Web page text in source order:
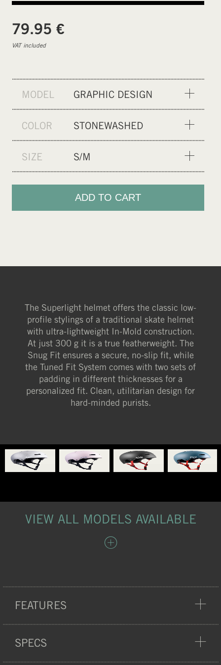
79.95 €
VAT included
MODEL
GRAPHIC DESIGN
SOLID COLOR
COLOR
STONEWASHED
PALE VIOLET FADE
SIZE
S/M
XXS/XS
S/M
L/XL
ADD TO CART
The Superlight helmet offers the classic low-
profile stylings of a traditional skate helmet
with ultra-lightweight In-Mold construction.
At just 300 g it is a true featherweight. The
Snug Fit ensures a secure, no-slip fit, while
the Tuned Fit System comes with two sets of
padding in different thicknesses for a
personalized fit. Clean, utilitarian design for
hard-minded purists.
VIEW ALL MODELS AVAILABLE
FEATURES
PROTECTION
SPECS